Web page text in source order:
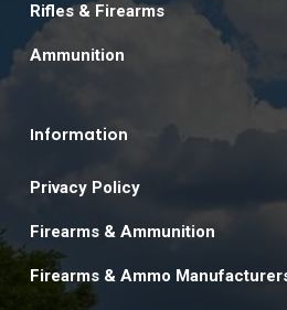
Rifles & Firearms
Ammunition
Information
Privacy Policy
Firearms & Ammunition
Firearms & Ammo